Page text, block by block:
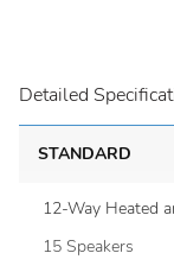
Detailed
STANDARD
12-Way Heated
15 Speakers